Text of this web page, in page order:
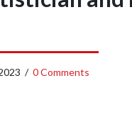
/ 0 Comments